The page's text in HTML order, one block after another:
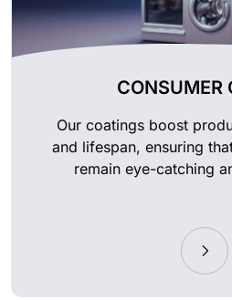
CONSUMER
Our coatings boost
and lifespan, ensuring
remain eye-catching